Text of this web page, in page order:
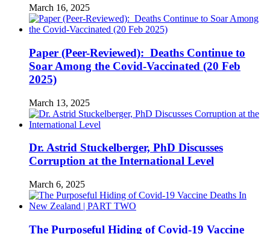
March 16, 2025
Paper (Peer-Reviewed): Deaths Continue to
Soar Among the Covid-Vaccinated (20 Feb
2025)
March 13, 2025
Dr. Astrid Stuckelberger, PhD Discusses
Corruption at the International Level
March 6, 2025
The Purposeful Hiding of Covid-19 Vaccine